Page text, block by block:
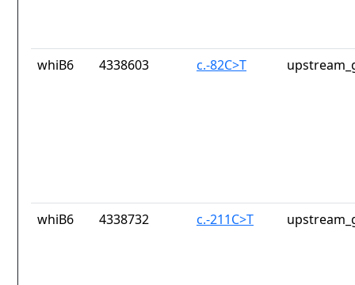
whiB6 4338603 c.-82C>T
whiB6 4338732 c.-211C>T